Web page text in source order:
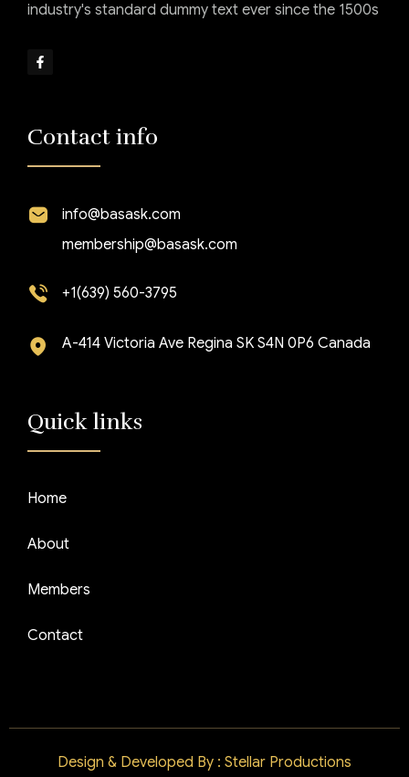
industry's standard dummy text ever since the 1500s
Contact info
info@basask.com
membership@basask.com
+1(639) 560-3795
A-414 Victoria Ave Regina SK S4N 0P6 Canada
Quick links
Home
About
Members
Contact
Design & Developed By : Stellar Productions